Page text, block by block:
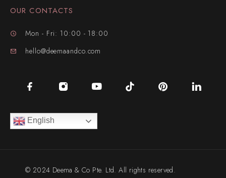
OUR CONTACTS
Mon - Fri: 10:00 - 18:00
hello@deemaandco.com
English
© 2024 Deema & Co Pte. Ltd. All rights reserved.